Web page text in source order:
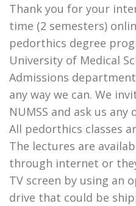
Thank you for your
time (2 semesters)
pedorthics degree
University of Medical
Admissions
any way we can. We
NUMSS and ask us
All pedorthics classes
The lectures are
through internet or
TV screen by using an
drive that could be